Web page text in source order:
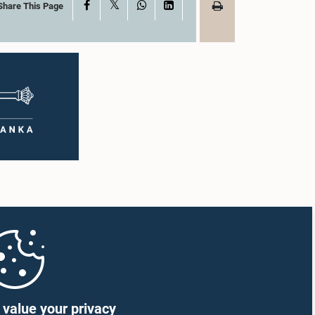
value your privacy
This Page Facebook WhatsAppLinkedIn